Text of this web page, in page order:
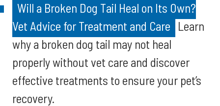
Will a Broken Dog Tail Heal on Its Own?
Vet Advice for Treatment and Care Learn
why a broken dog tail may not heal
properly without vet care and discover
effective treatments to ensure your pet’s
recovery.